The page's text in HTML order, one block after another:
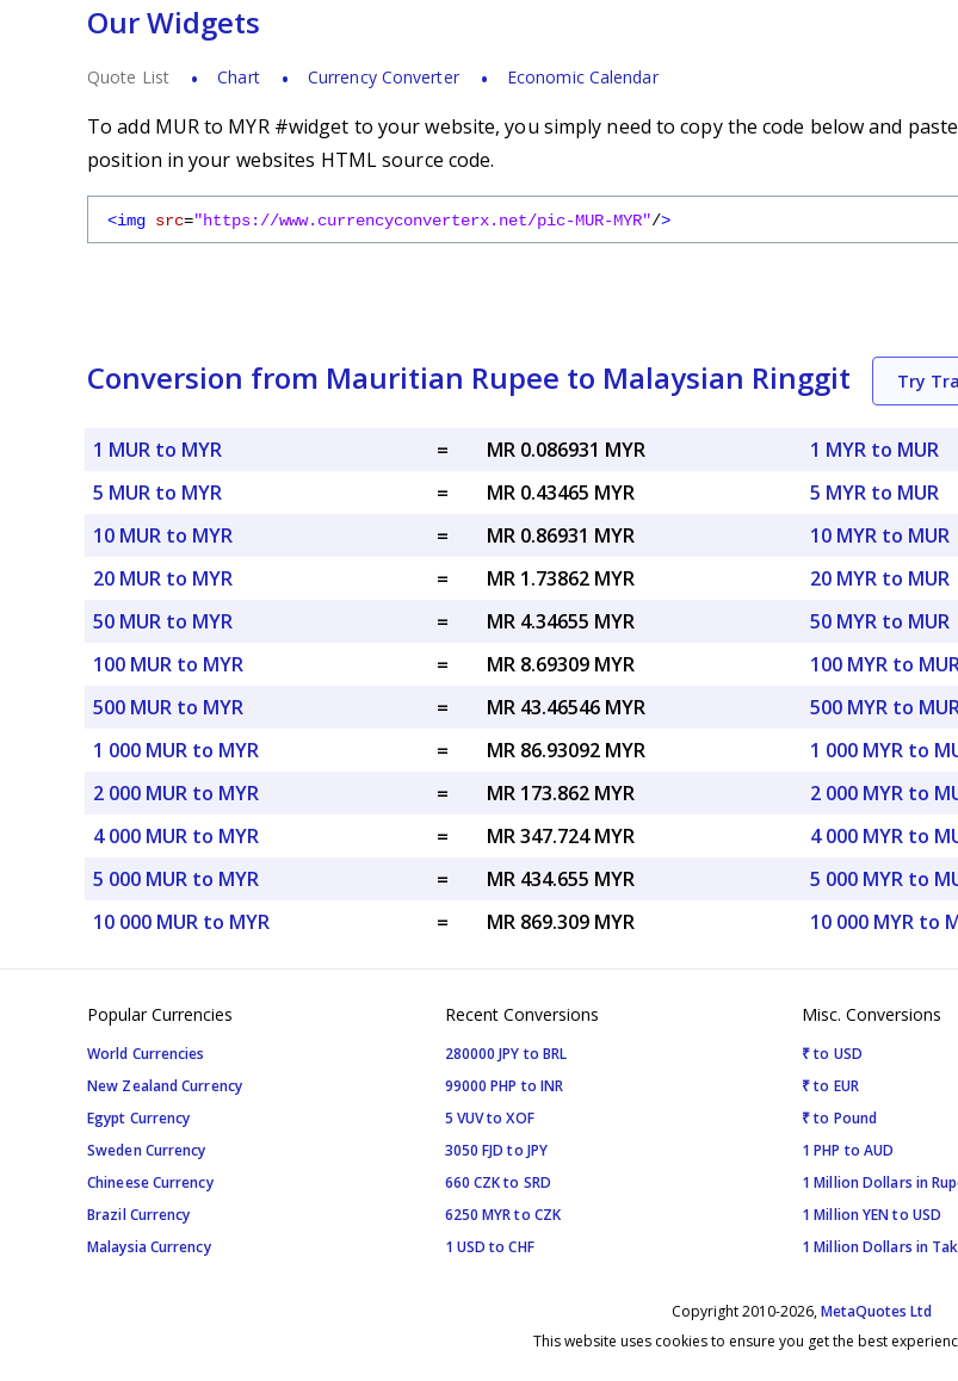
Our Widgets
Quote List Chart Currency Converter Economic Calendar
To add MUR to MYR #widget to your website, you simply need to copy the code below and
position in your websites HTML source code.
<img src="https://www.currencyconverterx.net/pic-MUR-MYR"/>
Conversion from Mauritian Rupee to Malaysian Ringgit Try
1 MUR to MYR =
MR 0.086931 MYR
5 MUR to MYR
=
MR 0.43465 MYR
10 MUR to MYR
=
MR 0.86931 MYR
20 MUR to MYR
=
MR 1.73862 MYR
50 MUR to MYR
=
MR 4.34655 MYR
100 MUR to MYR
=
MR 8.69309 MYR
500 MUR to MYR
=
MR 43.46546 MYR
1 000 MUR to MYR
=
MR 86.93092 MYR
2 000 MUR to MYR
=
MR 173.862 MYR
4 000 MUR to MYR
=
MR 347.724 MYR
5 000 MUR to MYR
=
MR 434.655 MYR
10 000 MUR to MYR
= MR 869.309 MYR
1 MYR to MUR
5 MYR to MUR
10 MYR to MUR
20 MYR to MUR
50 MYR to MUR
100 MYR to
500 MYR to
1 000 MYR to
2 000 MYR to
4 000 MYR to
5 000 MYR to
10 000 MYR to
Popular Currencies
World Currencies
New Zealand Currency
Egypt Currency
Sweden Currency
Chineese Currency
Brazil Currency
Malaysia Currency
Recent Conversions
280000 JPY to BRL
99000 PHP to INR
5 VUV to XOF
3050 FJD to JPY
660 CZK to SRD
6250 MYR to CZK
1 USD to CHF
Misc. Conversions
₹ to USD
₹ to EUR
₹ to Pound
1 PHP to AUD
1 Million Dollars in
1 Million YEN to USD
1 Million Dollars in
Copyright 2010-2026,MetaQuotes Ltd
This website uses cookies to ensure you get the best